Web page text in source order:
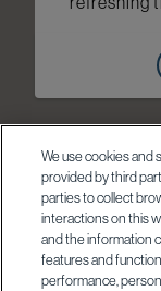
We use cookies and
provided by third
parties to collect
interactions on this
and the information
features and
performance,